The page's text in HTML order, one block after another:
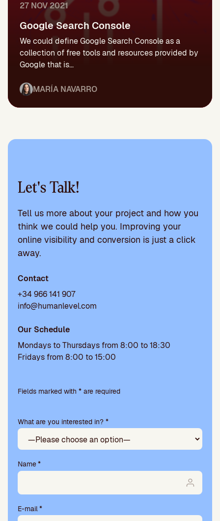
27 NOV 2021
Google Search Console
We could define Google Search Console as a
collection of free tools and resources provided by
Google that is...
MARÍA NAVARRO
Let's Talk!
Tell us more about your project and how you
think we could help you. Improving your
online visibility and conversion is just a click
away.
Contact
+34 966 141 907
info@humanlevel.com
Our Schedule
Mondays to Thursdays from 8:00 to 18:30
Fridays from 8:00 to 15:00
leave
empty.
Fields marked with * are required
What are you interested in? *
Name*
E-mail*